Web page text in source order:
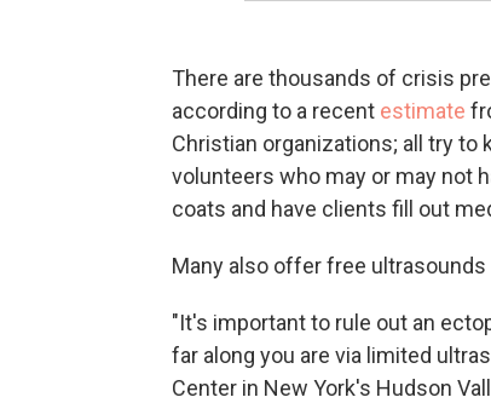
There are thousands of crisis
according to a recent estimate
Christian organizations; all try
volunteers who may or may not
coats and have clients fill out
Many also offer free
"It's important to rule out an
far along you are via limited
Center in New York's Hudson